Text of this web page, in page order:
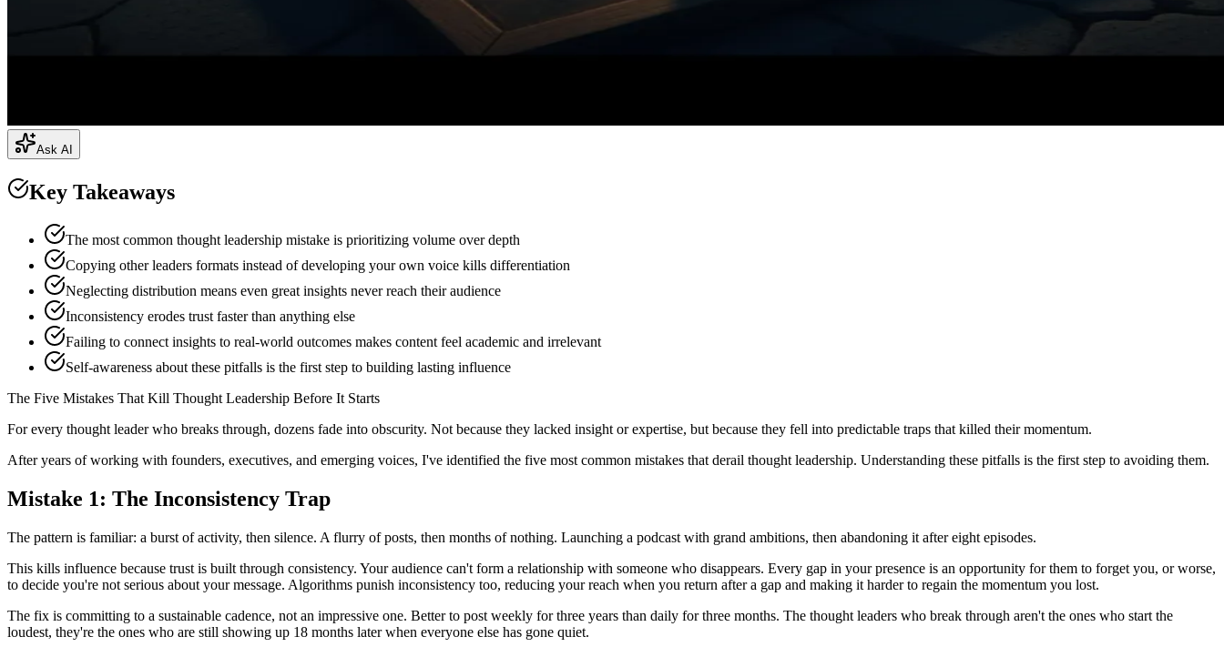
Ask AI
Key Takeaways
The most common thought leadership mistake is prioritizing volume over depth
Copying other leaders formats instead of developing your own voice kills differentiation
Neglecting distribution means even great insights never reach their audience
Inconsistency erodes trust faster than anything else
Failing to connect insights to real-world outcomes makes content feel academic and irrelevant
Self-awareness about these pitfalls is the first step to building lasting influence
The Five Mistakes That Kill Thought Leadership Before It Starts
For every thought leader who breaks through, dozens fade into obscurity. Not because they lacked insight or expertise, but because they fell into predictable traps that killed their momentum.
After years of working with founders, executives, and emerging voices, I've identified the five most common mistakes that derail thought leadership. Understanding these pitfalls is the first step to avoiding them.
Mistake 1: The Inconsistency Trap
The pattern is familiar: a burst of activity, then silence. A flurry of posts, then months of nothing. Launching a podcast with grand ambitions, then abandoning it after eight episodes.
This kills influence because trust is built through consistency. Your audience can't form a relationship with someone who disappears. Every gap in your presence is an opportunity for them to forget you, or worse,
to decide you're not serious about your message. Algorithms punish inconsistency too, reducing your reach when you return after a gap and making it harder to regain the momentum you lost.
The fix is committing to a sustainable cadence, not an impressive one. Better to post weekly for three years than daily for three months. The thought leaders who break through aren't the ones who start the
loudest, they're the ones who are still showing up 18 months later when everyone else has gone quiet.